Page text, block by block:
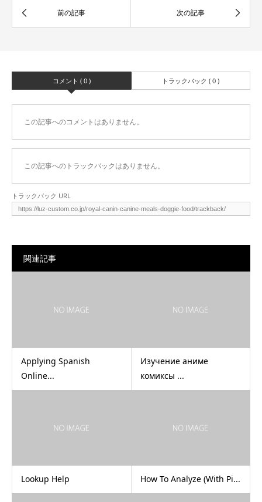
コメント ( 0 ) トラックバック ( 0 )
この記事へのコメントはありません。
この記事へのトラックバックはありません。
トラックバック URL
関連記事
Applying Spanish
Online...
Изучение аниме
комиксы ...
Lookup Help How To Analyze (With Pi...